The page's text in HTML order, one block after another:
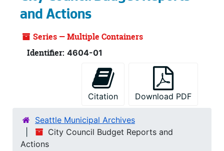
and Actions
Series — Multiple Containers
Identifier: 4604-01
Citation Download PDF
Seattle Municipal Archives
City Council Budget Reports and
Actions